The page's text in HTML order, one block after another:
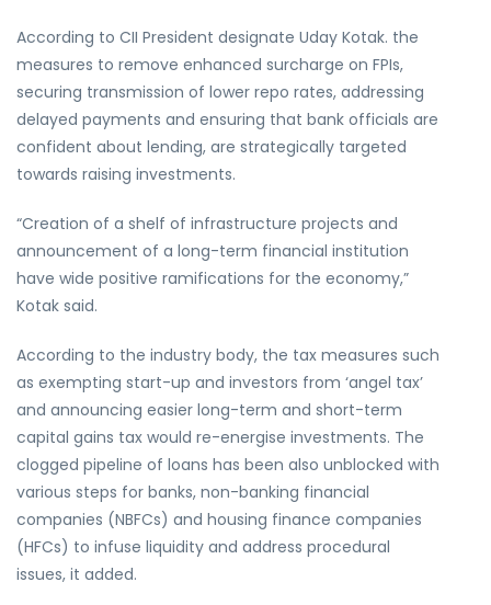
According to CII President designate Uday Kotak. the
measures to remove enhanced surcharge on FPIs,
securing transmission of lower repo rates, addressing
delayed payments and ensuring that bank officials are
confident about lending, are strategically targeted
towards raising investments.
“Creation of a shelf of infrastructure projects and
announcement of a long-term financial institution
have wide positive ramifications for the economy,”
Kotak said.
According to the industry body, the tax measures such
as exempting start-up and investors from ‘angel tax’
and announcing easier long-term and short-term
capital gains tax would re-energise investments. The
clogged pipeline of loans has been also unblocked with
various steps for banks, non-banking financial
companies (NBFCs) and housing finance companies
(HFCs) to infuse liquidity and address procedural
issues, it added.